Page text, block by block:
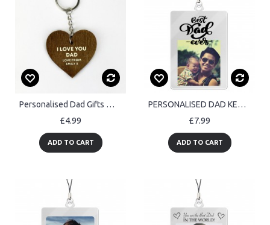
Personalised Dad Gifts Wooden Keyring Fathers Day Birthday Gift
£4.99
ADD TO CART
PERSONALISED DAD KEYRING Best Dad Ever Gift For Fathers Day
£7.99
ADD TO CART